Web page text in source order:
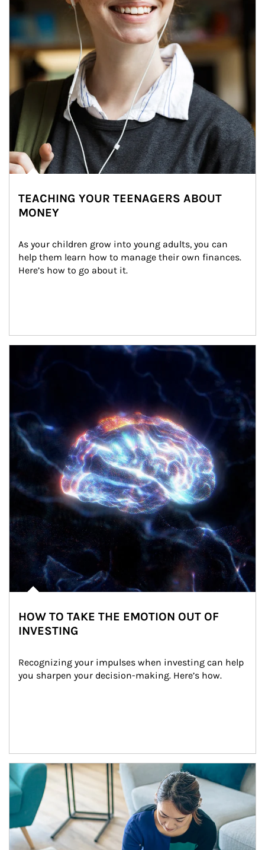
TEACHING YOUR TEENAGERS ABOUT
MONEY
As your children grow into young adults, you can
help them learn how to manage their own finances.
Here’s how to go about it.
HOW TO TAKE THE EMOTION OUT OF
INVESTING
Recognizing your impulses when investing can help
you sharpen your decision-making. Here’s how.
Article Image